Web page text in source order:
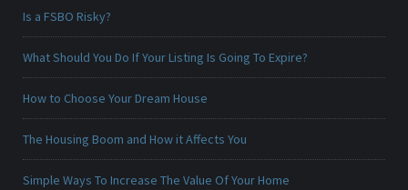
Is a FSBO Risky?
What Should You Do If Your Listing Is Going To Expire?
How to Choose Your Dream House
The Housing Boom and How it Affects You
Simple Ways To Increase The Value Of Your Home